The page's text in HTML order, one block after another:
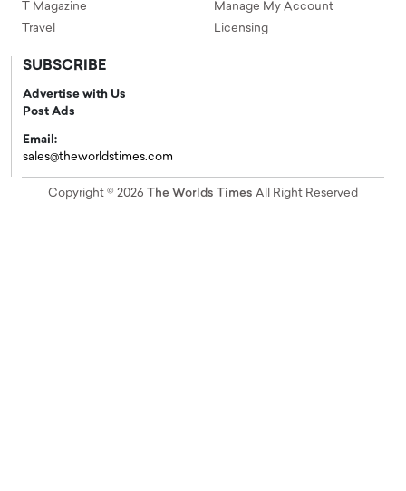
T Magazine
Travel
Manage My Account
Licensing
SUBSCRIBE
Advertise with Us
Post Ads
Email:
sales@theworldstimes.com
Copyright © 2026 The Worlds Times All Right Reserved